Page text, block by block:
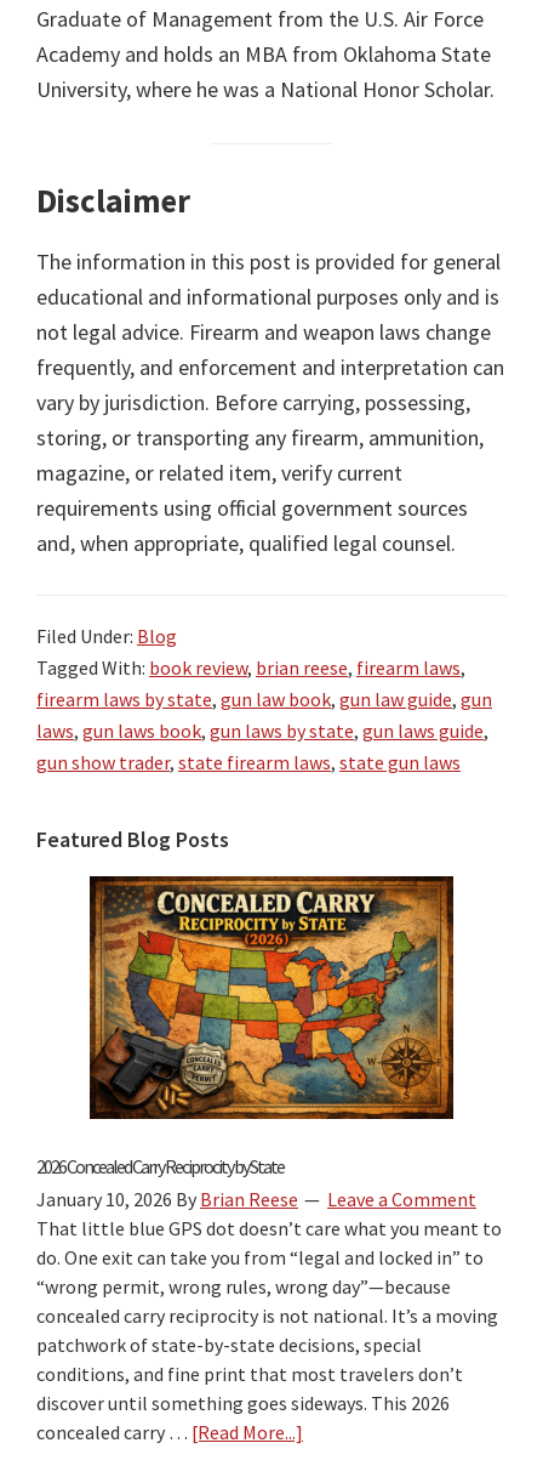
Graduate of Management from the U.S. Air Force
Academy and holds an MBA from Oklahoma State
University, where he was a National Honor Scholar.
Disclaimer
The information in this post is provided for general
educational and informational purposes only and is
not legal advice. Firearm and weapon laws change
frequently, and enforcement and interpretation can
vary by jurisdiction. Before carrying, possessing,
storing, or transporting any firearm, ammunition,
magazine, or related item, verify current
requirements using official government sources
and, when appropriate, qualified legal counsel.
Filed Under: Blog
Tagged With: book review, brian reese, firearm laws,
firearm laws by state, gun law book, gun law guide, gun
laws, gun laws book, gun laws by state, gun laws guide,
gun show trader, state firearm laws, state gun laws
Primary
Sidebar
Featured Blog Posts
2026 Concealed Carry Reciprocity by State
January 10, 2026 By Brian Reese
Leave a Comment
That little blue GPS dot doesn’t care what you meant to
do. One exit can take you from “legal and locked in” to
“wrong permit, wrong rules, wrong day”—because
concealed carry reciprocity is not national. It’s a moving
patchwork of state-by-state decisions, special
conditions, and fine print that most travelers don’t
discover until something goes sideways. This 2026
concealed carry … [Read More...]